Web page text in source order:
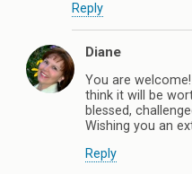
Reply
Diane
You are
think it will be
blessed,
Wishing you an
Reply